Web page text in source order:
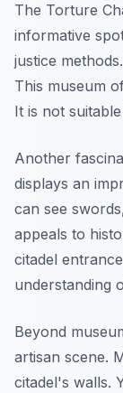
The Torture
informative
justice
This museum
It is not
Another
displays an
can see
appeals to
citadel
understanding
Beyond
artisan scene.
citadel's walls.